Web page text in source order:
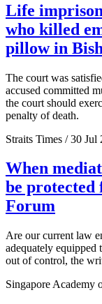
Life
who killed
pillow in
The court was
accused committed
the court should
penalty of death.
Straits Times / 30 Jul
When
be protected
Forum
Are our current law
adequately
out of control, the
Singapore Academy